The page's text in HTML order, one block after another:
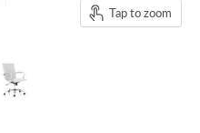
Tap to zoom